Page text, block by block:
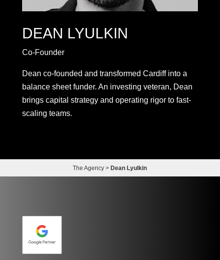
DEAN LYULKIN
Co-Founder
Dean co-founded and transformed Cardiff into a
balance sheet funder. An investing veteran, Dean
brings capital strategy and operating rigor to fast-
scaling teams.
The Agency > Dean Lyulkin